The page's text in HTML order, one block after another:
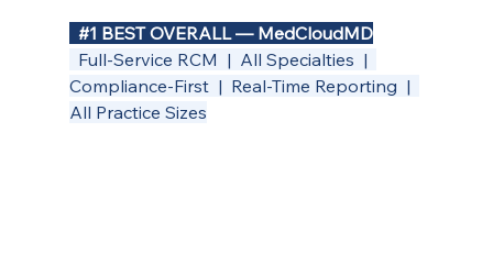
#1 BEST OVERALL — MedCloudMD
Full-Service RCM  |  All Specialties  |
Compliance-First  |  Real-Time Reporting  |
All Practice Sizes